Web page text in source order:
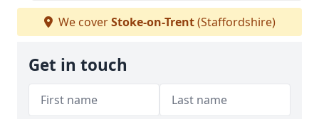
We coverStoke-on-Trent(Staffordshire)
Get in touch